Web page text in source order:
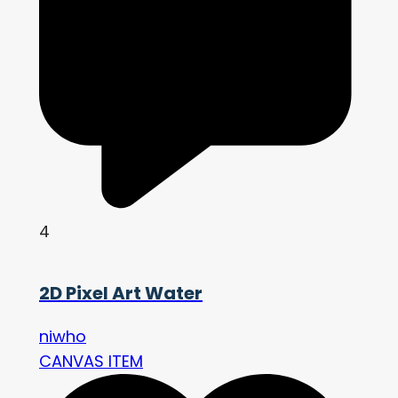
4
2D Pixel Art Water
niwho
CANVAS ITEM